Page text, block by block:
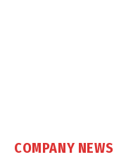
COMPANY NEWS